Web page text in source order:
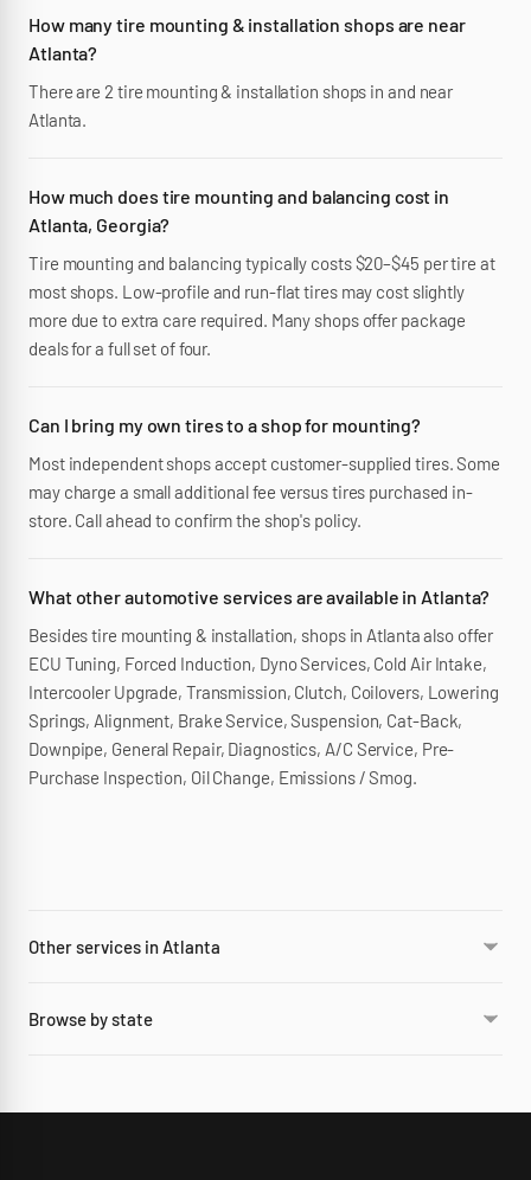
How many tire mounting & installation shops are near
Atlanta?
There are 2 tire mounting & installation shops in and near
Atlanta.
How much does tire mounting and balancing cost in
Atlanta, Georgia?
Tire mounting and balancing typically costs $20–$45 per tire at
most shops. Low-profile and run-flat tires may cost slightly
more due to extra care required. Many shops offer package
deals for a full set of four.
Can I bring my own tires to a shop for mounting?
Most independent shops accept customer-supplied tires. Some
may charge a small additional fee versus tires purchased in-
store. Call ahead to confirm the shop's policy.
What other automotive services are available in Atlanta?
Besides tire mounting & installation, shops in Atlanta also offer
ECU Tuning, Forced Induction, Dyno Services, Cold Air Intake,
Intercooler Upgrade, Transmission, Clutch, Coilovers, Lowering
Springs, Alignment, Brake Service, Suspension, Cat-Back,
Downpipe, General Repair, Diagnostics, A/C Service, Pre-
Purchase Inspection, Oil Change, Emissions / Smog.
Other services in Atlanta
Browse by state